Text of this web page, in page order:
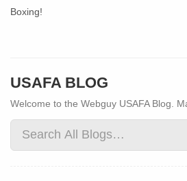
Boxing!
USAFA BLOG
Welcome to the Webguy USAFA Blog.